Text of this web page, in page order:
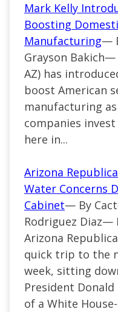
Mark Kelly
Boosting
Manufacturing—
Grayson Bakich—
AZ) has
boost American
manufacturing
companies
here in...
Arizona
Water Concerns
Cabinet— By
Rodriguez Diaz—
Arizona
quick trip to the
week, sitting
President
of a White